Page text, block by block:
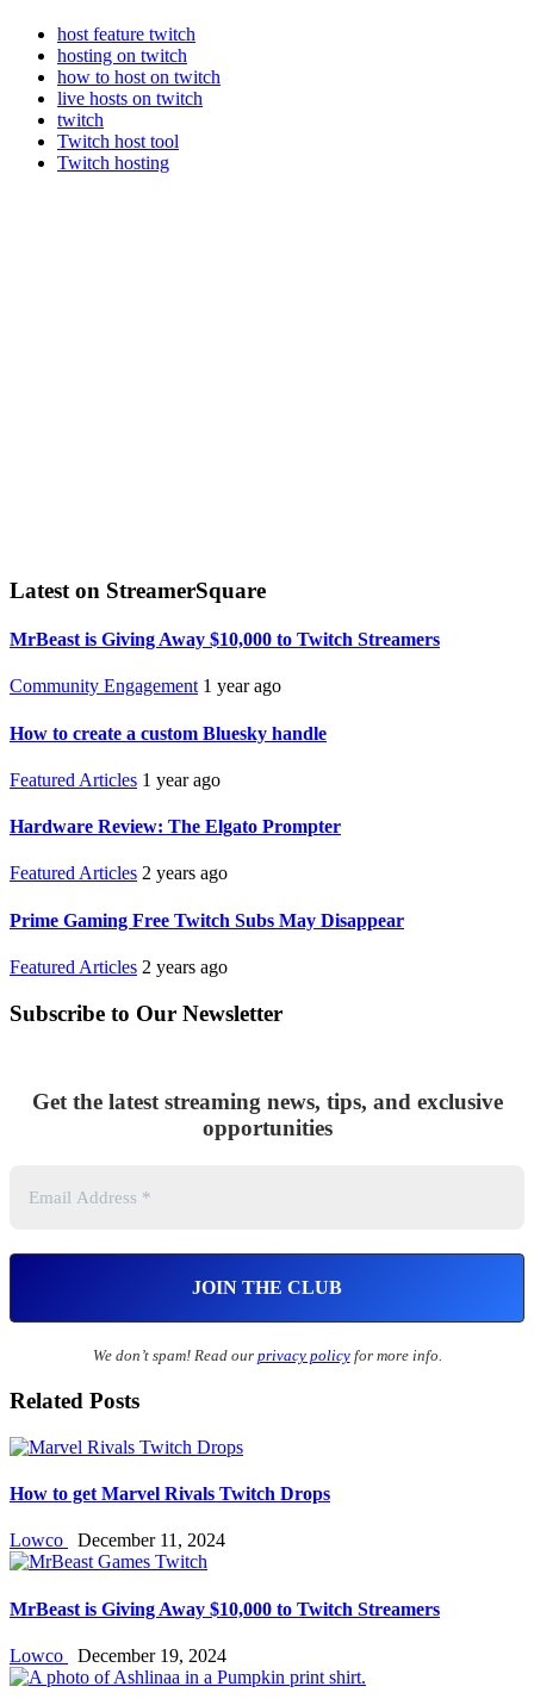
host feature twitch
hosting on twitch
how to host on twitch
live hosts on twitch
twitch
Twitch host tool
Twitch hosting
Latest on StreamerSquare
MrBeast is Giving Away $10,000 to Twitch Streamers
Community Engagement 1 year ago
How to create a custom Bluesky handle
Featured Articles 1 year ago
Hardware Review: The Elgato Prompter
Featured Articles 2 years ago
Prime Gaming Free Twitch Subs May Disappear
Featured Articles 2 years ago
Subscribe to Our Newsletter
Get the latest streaming news, tips, and exclusive
opportunities
We don’t spam! Read our privacy policyfor more info.
Related Posts
How to get Marvel Rivals Twitch Drops
Lowco December 11, 2024
MrBeast is Giving Away $10,000 to Twitch Streamers
Lowco December 19, 2024